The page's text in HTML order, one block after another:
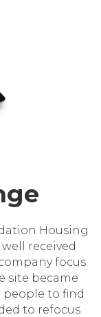
Housing
received
focus
site became
people to find
to refocus